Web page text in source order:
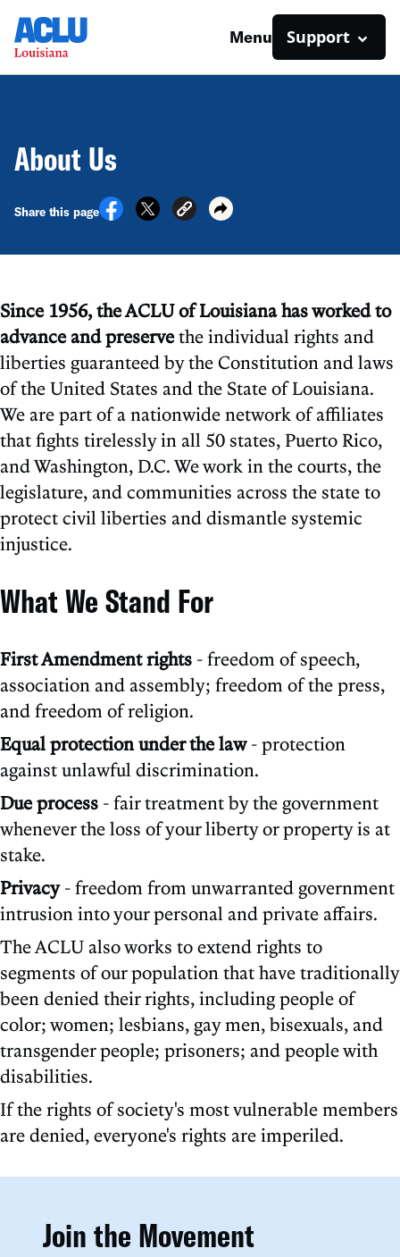
Menu Support
About Us
Share this page
Since 1956, the ACLU of Louisiana has worked to
advance and preservethe individual rights and
liberties guaranteed by the Constitution and laws
of the United States and the State of Louisiana.
We are part of a nationwide network of affiliates
that fights tirelessly in all 50 states, Puerto Rico,
and Washington, D.C. We work in the courts, the
legislature, and communities across the state to
protect civil liberties and dismantle systemic
injustice.
What We Stand For
First Amendment rights - freedom of speech,
association and assembly; freedom of the press,
and freedom of religion.
Equal protection under the law- protection
against unlawful discrimination.
Due process - fair treatment by the government
whenever the loss of your liberty or property is at
stake.
Privacy- freedom from unwarranted government
intrusion into your personal and private affairs.
The ACLU also works to extend rights to
segments of our population that have traditionally
been denied their rights, including people of
color; women; lesbians, gay men, bisexuals, and
transgender people; prisoners; and people with
disabilities.
If the rights of society's most vulnerable members
are denied, everyone's rights are imperiled.
Join the Movement